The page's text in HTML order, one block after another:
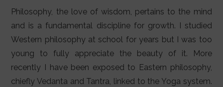
Philosophy, the love of wisdom, pertains to the mind
and is a fundamental discipline for growth. I studied
Western philosophy at school for years but I was too
young to fully appreciate the beauty of it. More
recently I have been exposed to Eastern philosophy,
chiefly Vedanta and Tantra, linked to the Yoga system.